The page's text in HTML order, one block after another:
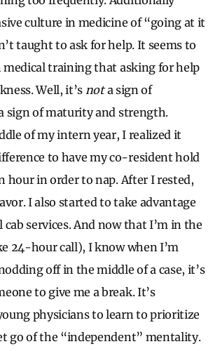
culture in medicine of “going at it
taught to ask for help. It seems to
medical training that asking for help
Well, it’s nota sign of
sign of maturity and strength.
of my intern year, I realized it
to have my co-resident hold
hour in order to nap. After I rested,
I also started to take advantage
services. And now that I’m in the
24-hour call), I know when I’m
off in the middle of a case, it’s
to give me a break. It’s
physicians to learn to prioritize
go of the “independent” mentality.